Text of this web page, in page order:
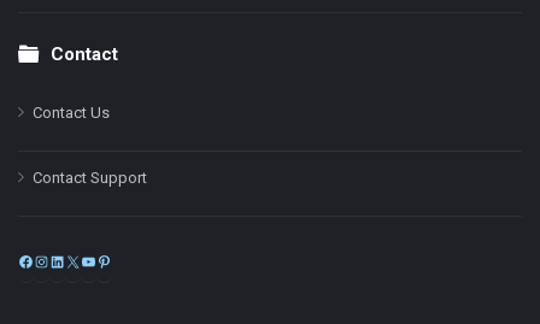
Contact
Contact Us
Contact Support
Facebook
Instagram
LinkedIn
X